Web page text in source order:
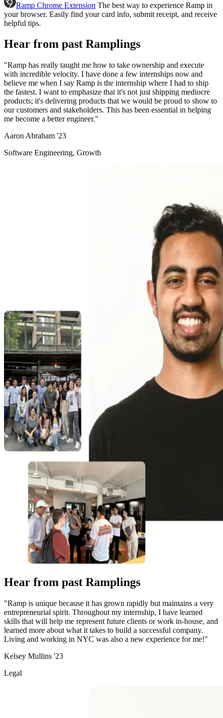
Ramp Chrome Extension The best way to experience Ramp in
your browser. Easily find your card info, submit receipt, and receive
helpful tips.
Hear from past Ramplings
"Ramp has really taught me how to take ownership and execute
with incredible velocity. I have done a few internships now and
believe me when I say Ramp is the internship where I had to ship
the fastest. I want to emphasize that it's not just shipping mediocre
products; it's delivering products that we would be proud to show to
our customers and stakeholders. This has been essential in helping
me become a better engineer."
Aaron Abraham '23
Software Engineering, Growth
Hear from past Ramplings
"Ramp is unique because it has grown rapidly but maintains a very
entrepreneurial spirit. Throughout my internship, I have learned
skills that will help me represent future clients or work in-house, and
learned more about what it takes to build a successful company.
Living and working in NYC was also a new experience for me!"
Kelsey Mullins '23
Legal